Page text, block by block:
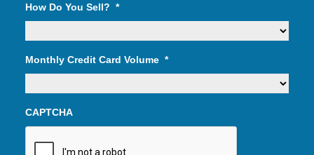
How Do You Sell? *
Monthly Credit Card Volume *
CAPTCHA